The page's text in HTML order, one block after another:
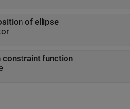
of ellipse
constraint function